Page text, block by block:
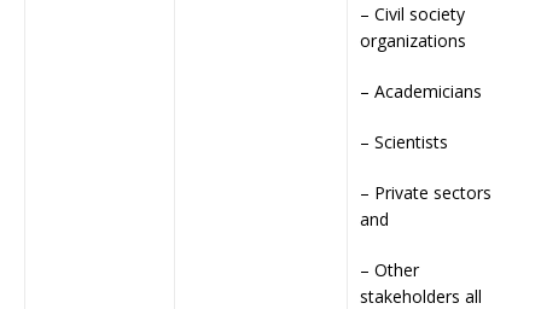
– Civil society
organizations
– Academicians
– Scientists
– Private sectors
and
– Other
stakeholders all